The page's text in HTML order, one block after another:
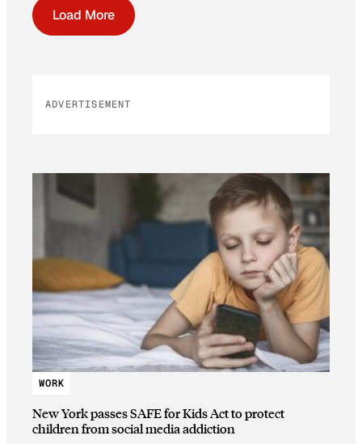
Load More
ADVERTISEMENT
WORK
New York passes SAFE for Kids Act to protect
children from social media addiction